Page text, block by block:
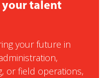
your talent
your future in
or field operations,